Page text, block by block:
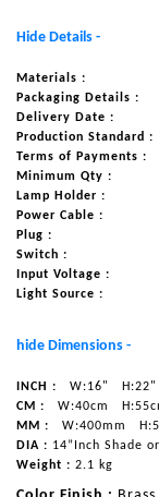
Hide Details -
Materials :
Packaging Details :
Delivery Date :
Production Standard :
Terms of Payments :
Minimum Qty :
Lamp Holder :
Power Cable :
Plug :
Switch :
Input Voltage :
Light Source :
hide Dimensions -
INCH : W:16"
H:22"
CM :
W:40cm
MM :
W:400mm
DIA : 14”Inch Shade
Weight : 2.1 kg